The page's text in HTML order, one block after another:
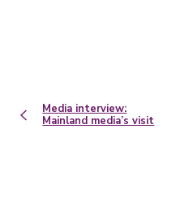
Media interview:
Mainland media’s visit